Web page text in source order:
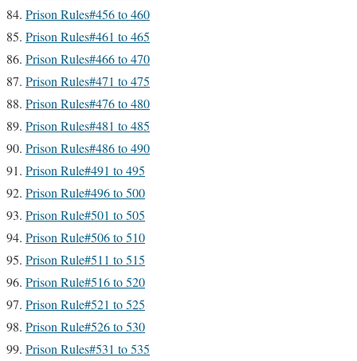
Prison Rules#456 to 460
Prison Rules#461 to 465
Prison Rules#466 to 470
Prison Rules#471 to 475
Prison Rules#476 to 480
Prison Rules#481 to 485
Prison Rules#486 to 490
Prison Rule#491 to 495
Prison Rule#496 to 500
Prison Rule#501 to 505
Prison Rule#506 to 510
Prison Rule#511 to 515
Prison Rule#516 to 520
Prison Rule#521 to 525
Prison Rule#526 to 530
Prison Rules#531 to 535